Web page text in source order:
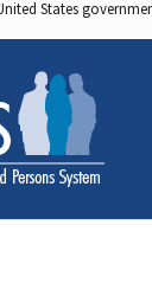
States